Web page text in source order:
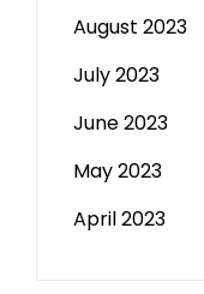
August 2023
July 2023
June 2023
May 2023
April 2023